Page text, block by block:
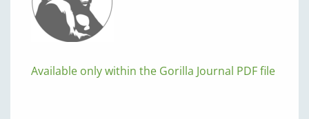
Available only within the Gorilla Journal PDF file